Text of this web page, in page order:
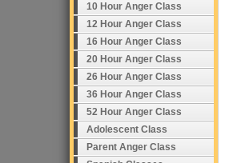
10 Hour Anger Class
12 Hour Anger Class
16 Hour Anger Class
20 Hour Anger Class
26 Hour Anger Class
36 Hour Anger Class
52 Hour Anger Class
Adolescent Class
Parent Anger Class